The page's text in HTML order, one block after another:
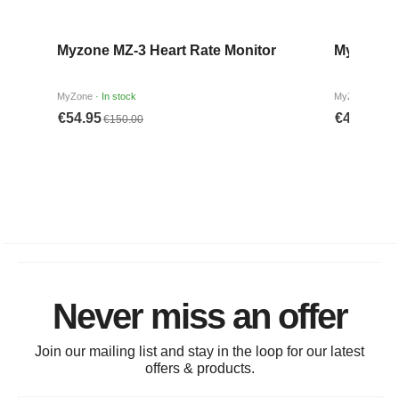
Never miss an offer
Join our mailing list and stay in the loop for our latest
offers & products.